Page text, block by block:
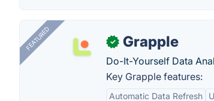
FEATURED ✓ Grapple
Do-It-Yourself Data
Key Grapple features:
Automatic Data Refresh